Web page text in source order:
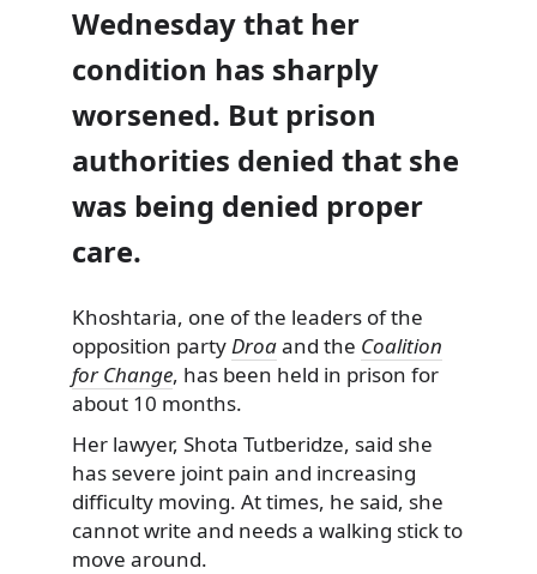
Wednesday that her
condition has sharply
worsened. But prison
authorities denied that she
was being denied proper
care.
Khoshtaria, one of the leaders of the
opposition partyDroaand the Coalition
for Change, has been held in prison for
about 10 months.
Her lawyer, Shota Tutberidze, said she
has severe joint pain and increasing
difficulty moving. At times, he said, she
cannot write and needs a walking stick to
move around.